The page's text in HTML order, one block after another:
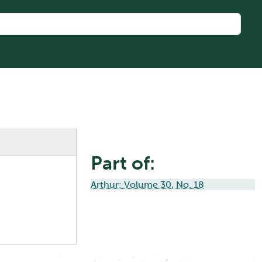
Part of:
Arthur: Volume 30, No. 18